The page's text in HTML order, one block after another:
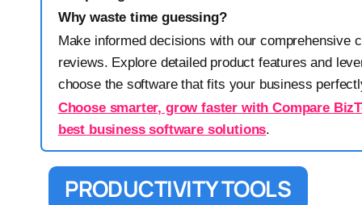
Why waste time guessing?
Make informed decisions with our comprehensive
reviews. Explore detailed product features and
choose the software that fits your business
Choose smarter, grow faster with Compare
best business software solutions.
PRODUCTIVITY TOOLS